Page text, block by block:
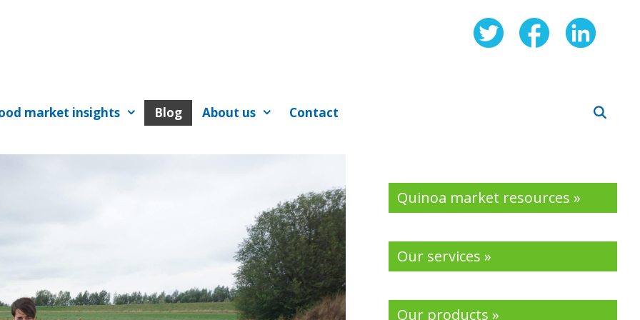
market insights Blog About us Contact
Quinoa market resources »
Our services »
Our products »